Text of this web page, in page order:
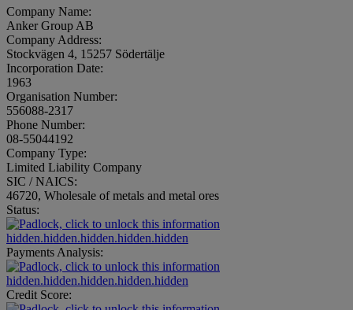
Company Name:
Anker Group AB
Company Address:
Stockvägen 4, 15257 Södertälje
Incorporation Date:
1963
Organisation Number:
556088-2317
Phone Number:
08-55044192
Company Type:
Limited Liability Company
SIC / NAICS:
46720, Wholesale of metals and metal ores
Status:
hidden.hidden.hidden.hidden.hidden
Payments Analysis:
hidden.hidden.hidden.hidden.hidden
Credit Score: